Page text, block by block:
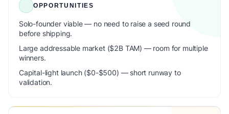
OPPORTUNITIES
Solo-founder viable — no need to raise a seed round
before shipping.
Large addressable market ($2B TAM) — room for multiple
winners.
Capital-light launch ($0-$500) — short runway to
validation.